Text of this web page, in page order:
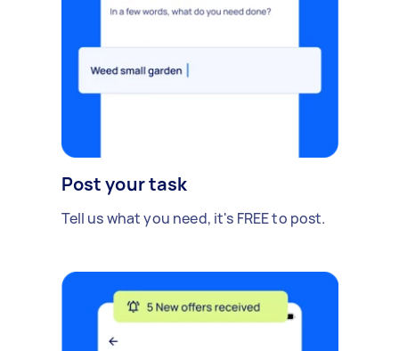
Post your task
Tell us what you need, it's FREE to post.